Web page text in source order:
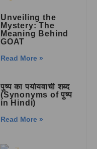
Unveiling the
Mystery: The
Meaning Behind
GOAT
Read More »
पुष्प का पर्यायवाची शब्द
(Synonyms of पुष्प
in Hindi)
Read More »